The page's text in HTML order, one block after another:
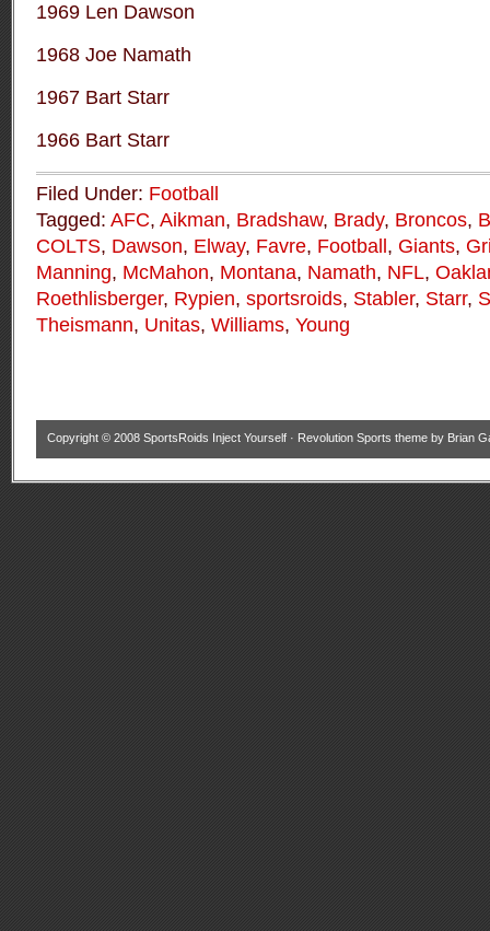
1969 Len Dawson
1968 Joe Namath
1967 Bart Starr
1966 Bart Starr
Filed Under: Football
Tagged: AFC, Aikman, Bradshaw, Brady, Broncos,
COLTS, Dawson, Elway, Favre, Football , Giants,
Manning, McMahon, Montana, Namath, NFL,
Roethlisberger, Rypien, sportsroids, Stabler, Starr,
Theismann, Unitas, Williams, Young
Copyright © 2008 SportsRoids Inject Yourself · Revolution Sports theme by Brian